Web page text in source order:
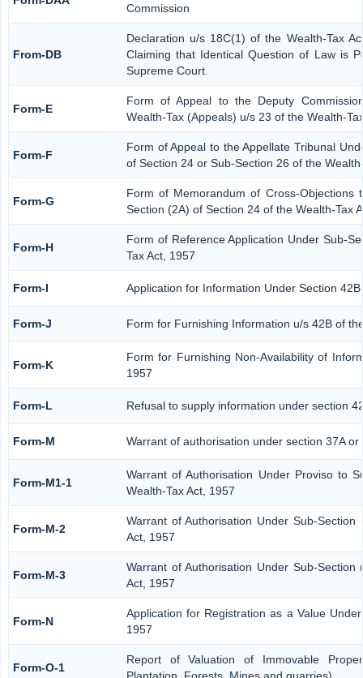
Commission
From-DB
Declaration u/s 18C(1) of the Wealth-Tax
Claiming that Identical Question of Law is
Supreme Court.
Form-E
Form of Appeal to the Deputy
Wealth-Tax (Appeals) u/s 23 of the Wealth-
Form-F
Form of Appeal to the Appellate Tribunal
of Section 24 or Sub-Section 26 of the
Form-G
Form of Memorandum of Cross-Objections
Section (2A) of Section 24 of the Wealth-Tax
Form-H
Form of Reference Application Under Sub-
Tax Act, 1957
Form-I Application for Information Under Section
Form-J Form for Furnishing Information u/s 42B of
Form-K
Form for Furnishing Non-Availability of
1957
Form-L Refusal to supply information under section
Form-M Warrant of authorisation under section 37A
Form-M1-1
Warrant of Authorisation Under Proviso to
Wealth-Tax Act, 1957
Form-M-2
Warrant of Authorisation Under Sub-
Act, 1957
Form-M-3
Warrant of Authorisation Under Sub-
Act, 1957
Form-N
Application for Registration as a Value
1957
Form-O-1
Report of Valuation of Immovable